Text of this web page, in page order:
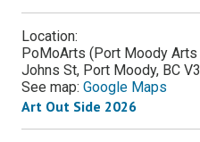
Location:
PoMoArts (Port Moody
Johns St, Port Moody, BC
See map: Google Maps
Art Out Side 2026